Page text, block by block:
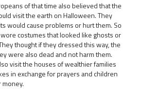
of that time also believed that the
visit the earth on Halloween. They
would cause problems or hurt them. So
costumes that looked like ghosts or
thought if they dressed this way, the
were also dead and not harm them.
visit the houses of wealthier families
in exchange for prayers and children